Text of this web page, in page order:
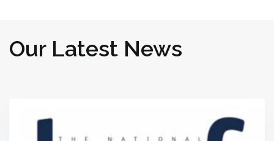
Our Latest News